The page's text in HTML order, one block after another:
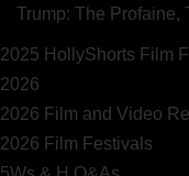
Trump: The Profaine,
2025 HollyShorts Film
2026
2026 Film and Video
2026 Film Festivals